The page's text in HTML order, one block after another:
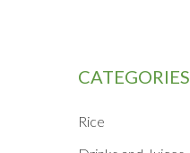
CATEGORIES
Rice